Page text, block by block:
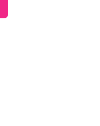
children and staff,
by our apple tree
Every child played a
ensuring that
kindness, respect,
These values are
the spirit of our